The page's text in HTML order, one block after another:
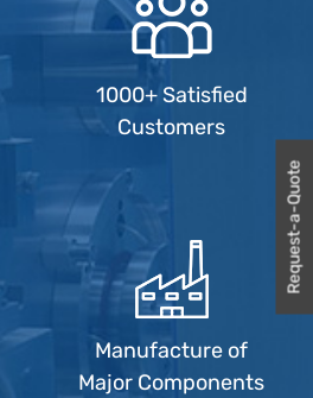
Request-a-Quote
1000+ Satisfied
Customers
Manufacture of
Major Components